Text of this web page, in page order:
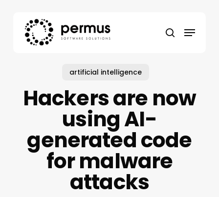
content
search
Menu
artificial intelligence
Hackers are now
using AI-
generated code
for malware
attacks